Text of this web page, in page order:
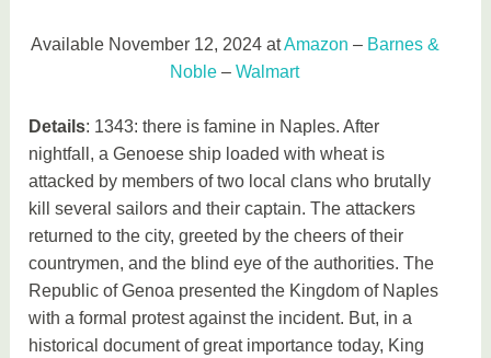
Available November 12, 2024 atAmazon – Barnes &
Noble –Walmart
Details: 1343: there is famine in Naples. After
nightfall, a Genoese ship loaded with wheat is
attacked by members of two local clans who brutally
kill several sailors and their captain. The attackers
returned to the city, greeted by the cheers of their
countrymen, and the blind eye of the authorities. The
Republic of Genoa presented the Kingdom of Naples
with a formal protest against the incident. But, in a
historical document of great importance today, King